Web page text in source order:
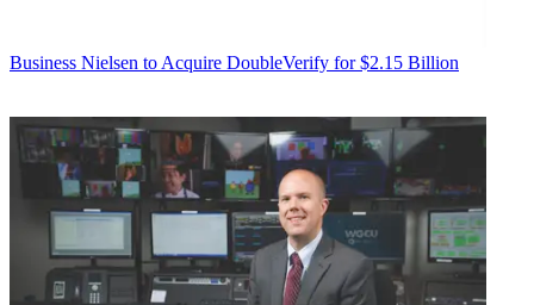
Business Nielsen to Acquire DoubleVerify for $2.15 Billion